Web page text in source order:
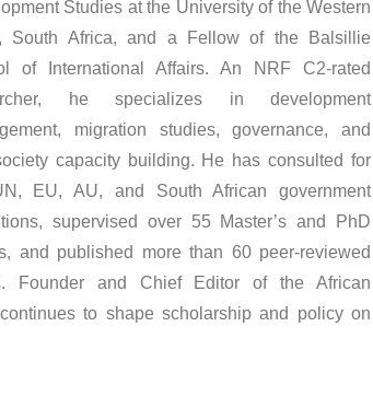
Studies at the University of the Western
South Africa, and a Fellow of the Balsillie
of International Affairs. An NRF C2-rated
he specializes in development
migration studies, governance, and
capacity building. He has consulted for
EU, AU, and South African government
supervised over 55 Master’s and PhD
and published more than 60 peer-reviewed
Founder and Chief Editor of the African
to shape scholarship and policy on